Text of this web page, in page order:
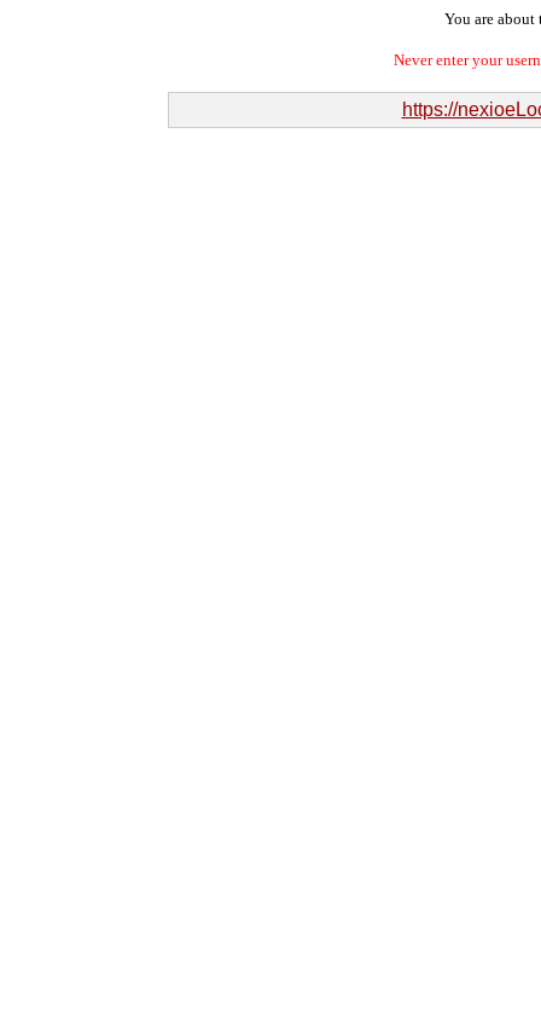
You are about
Never enter your
https://